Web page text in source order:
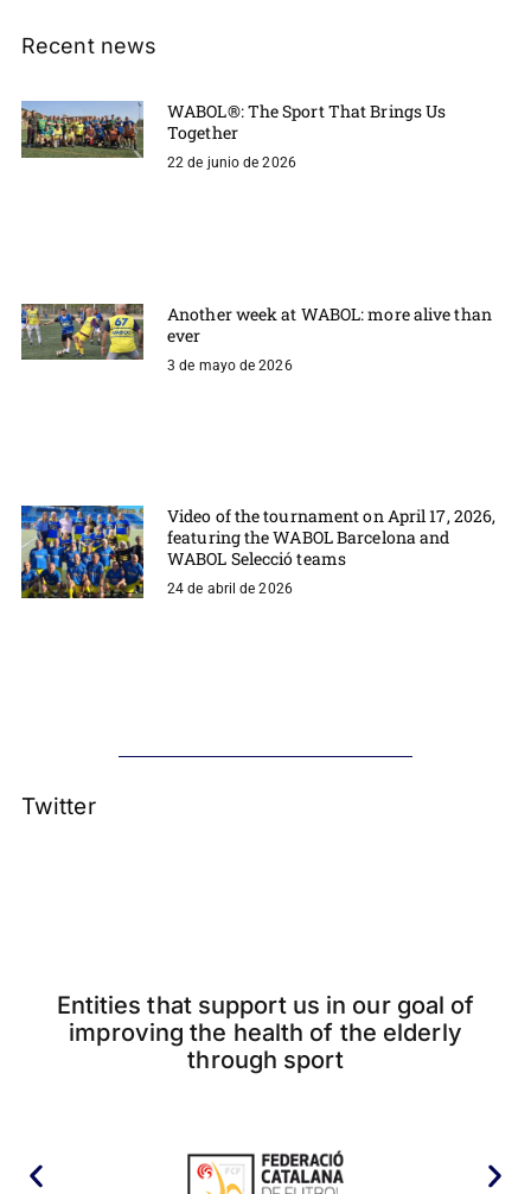
Recent news
WABOL®: The Sport That Brings Us
Together
22 de junio de 2026
Another week at WABOL: more alive than
ever
3 de mayo de 2026
Video of the tournament on April 17, 2026,
featuring the WABOL Barcelona and
WABOL Selecció teams
24 de abril de 2026
Twitter
Entities that support us in our goal of
improving the health of the elderly
through sport